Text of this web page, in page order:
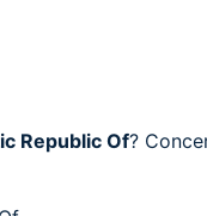
Republic Of?